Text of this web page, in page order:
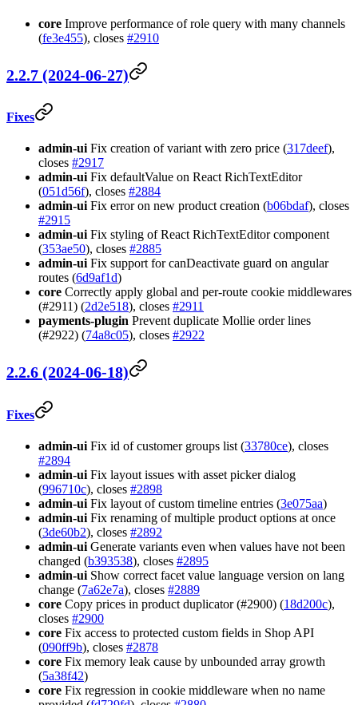
core Improve performance of role query with many channels
(fe3e455), closes #2910
2.2.7 (2024-06-27)
Fixes
admin-uiFix creation of variant with zero price (317deef),
closes #2917
admin-uiFix defaultValue on React RichTextEditor
(051d56f), closes #2884
admin-uiFix error on new product creation (b06bdaf), closes
#2915
admin-uiFix styling of React RichTextEditor component
(353ae50), closes #2885
admin-uiFix support for canDeactivate guard on angular
routes (6d9af1d)
core Correctly apply global and per-route cookie middlewares
(#2911) (2d2e518), closes #2911
payments-plugin Prevent duplicate Mollie order lines
(#2922) (74a8c05), closes #2922
2.2.6 (2024-06-18)
Fixes
admin-ui Fix id of customer groups list (33780ce), closes
#2894
admin-ui Fix layout issues with asset picker dialog
(996710c), closes #2898
admin-ui Fix layout of custom timeline entries (3e075aa)
admin-ui Fix renaming of multiple product options at once
(3de60b2), closes #2892
admin-ui Generate variants even when values have not been
changed (b393538), closes #2895
admin-ui Show correct facet value language version on lang
change (7a62e7a), closes #2889
core Copy prices in product duplicator (#2900) (18d200c),
closes #2900
core Fix access to protected custom fields in Shop API
(090ff9b), closes #2878
core Fix memory leak cause by unbounded array growth
(5a38f42)
core Fix regression in cookie middleware when no name